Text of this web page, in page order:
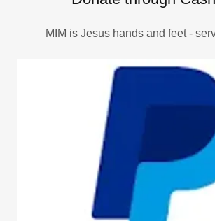
MIM is Jesus hands and feet -